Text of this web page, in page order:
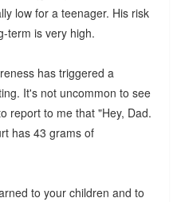
low for a teenager. His risk
term is very high.
has triggered a
It's not uncommon to see
report to me that "Hey, Dad.
has 43 grams of
to your children and to